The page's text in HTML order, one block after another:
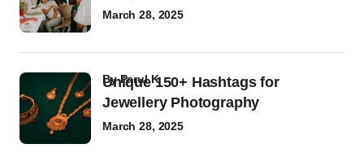
March 28, 2025
Unique 150+ Hashtags for
Jewellery Photography
byParul K
March 28, 2025